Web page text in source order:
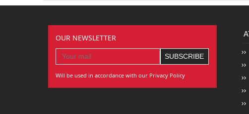
OUR NEWSLETTER
Will be used in accordance with our Privacy Policy